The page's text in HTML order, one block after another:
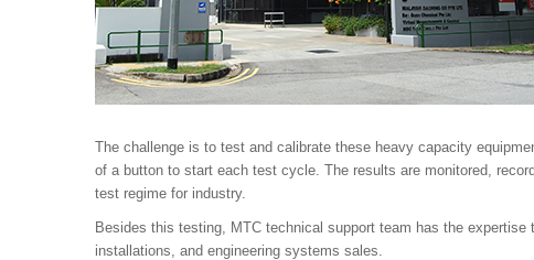
The challenge is to test and calibrate these heavy capacity
of a button to start each test cycle. The results are monitored,
test regime for industry.
Besides this testing, MTC technical support team has the
installations, and engineering systems sales.